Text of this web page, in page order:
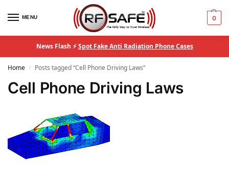
MENU 0
News Flash ⚡Spot Fake Anti Radiation Phone Cases
Home / Posts tagged “Cell Phone Driving Laws”
Cell Phone Driving Laws